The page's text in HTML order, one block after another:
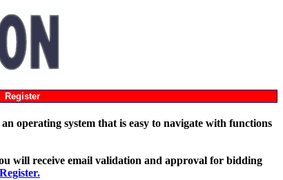
Register
operating system that is easy to navigate with functions
will receive email validation and approval for bidding